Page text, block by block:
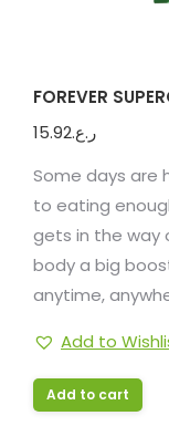
FOREVER
ر.ع.15.92
Some days are
to eating
gets in the way
body a big
anytime,
Add to
Add to cart